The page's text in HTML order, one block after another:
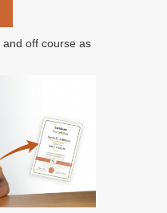
and off course as